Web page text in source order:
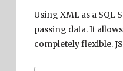
Using XML as a SQL
passing data. It
completely flexible.